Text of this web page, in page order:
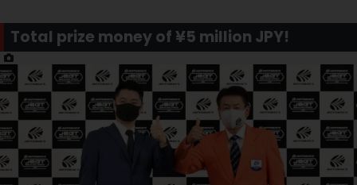
Total prize money of ¥5 million JPY!